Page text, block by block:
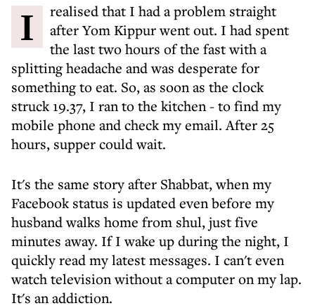
I realised that I had a problem straight
after Yom Kippur went out. I had spent
the last two hours of the fast with a
splitting headache and was desperate for
something to eat. So, as soon as the clock
struck 19.37, I ran to the kitchen - to find my
mobile phone and check my email. After 25
hours, supper could wait.
It's the same story after Shabbat, when my
Facebook status is updated even before my
husband walks home from shul, just five
minutes away. If I wake up during the night, I
quickly read my latest messages. I can't even
watch television without a computer on my lap.
It's an addiction.